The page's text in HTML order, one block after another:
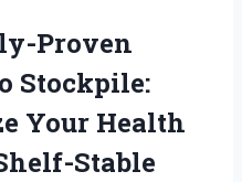
Proven
Stockpile:
Your Health
Stable